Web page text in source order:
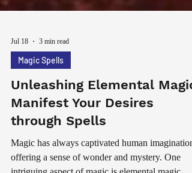
Jul 18 3 min read
Magic Spells
Unleashing Elemental
Manifest Your Desires
through Spells
Magic has always captivated human imagination,